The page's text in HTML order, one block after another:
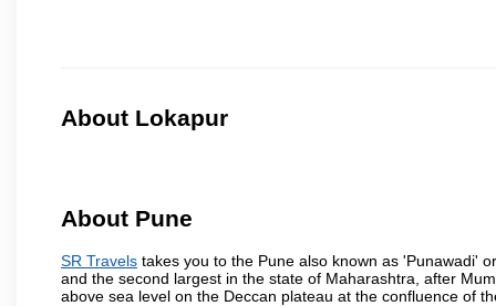
About Lokapur
About Pune
SR Travels takes you to the Pune also known as 'Punawadi'
and the second largest in the state of Maharashtra, after
above sea level on the Deccan plateau at the confluence of